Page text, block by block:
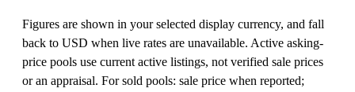
Figures are shown in your selected display currency, and fall
back to USD when live rates are unavailable. Active asking-
price pools use current active listings, not verified sale prices
or an appraisal. For sold pools: sale price when reported;